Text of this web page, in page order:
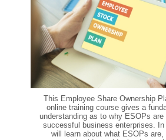
This Employee Share Ownership
online training course gives a
understanding as to why ESOPs are
successful business enterprises.
will learn about what ESOPs